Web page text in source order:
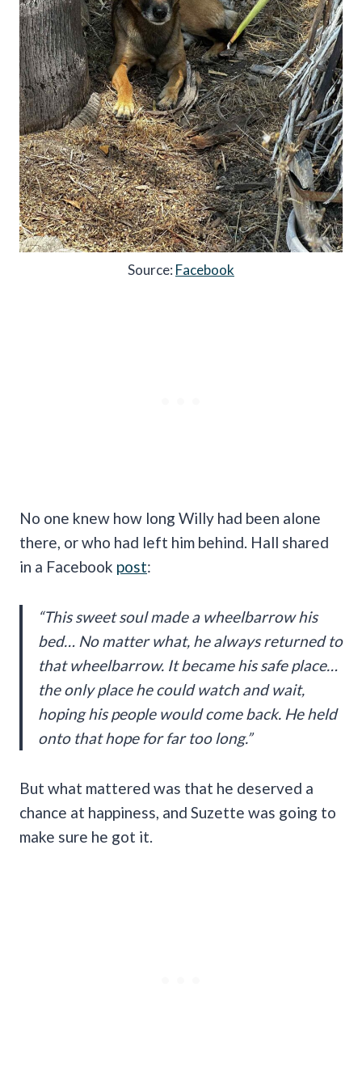
Source: Facebook
No one knew how long Willy had been alone
there, or who had left him behind. Hall shared
in a Facebook post:
“This sweet soul made a wheelbarrow his
bed… No matter what, he always returned to
that wheelbarrow. It became his safe place…
the only place he could watch and wait,
hoping his people would come back. He held
onto that hope for far too long.”
But what mattered was that he deserved a
chance at happiness, and Suzette was going to
make sure he got it.